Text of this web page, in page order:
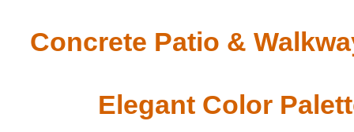
Concrete Patio &
Elegant Color